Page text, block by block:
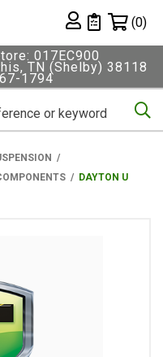
Private List
(0)
017EC900
TN (Shelby) 38118
1794
DAYTON U